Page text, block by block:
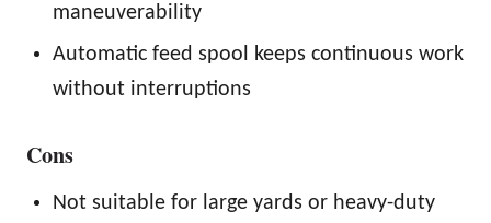
maneuverability
Automatic feed spool keeps continuous work
without interruptions
Cons
Not suitable for large yards or heavy-duty